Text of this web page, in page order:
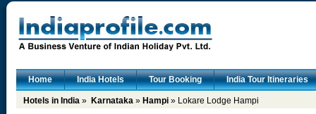
Home India Hotels Tour Booking India Tour Itineraries
Hotels in India » Karnataka » Hampi » Lokare Lodge Hampi